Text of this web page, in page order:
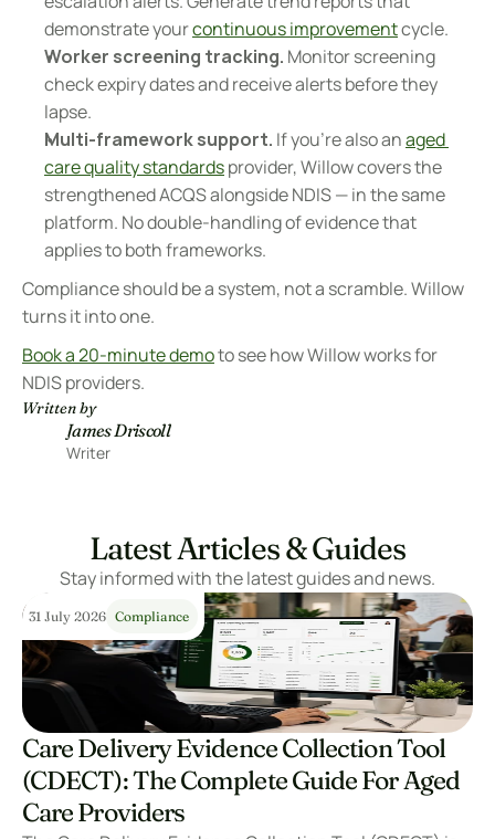
demonstrate your continuous improvement cycle.
Worker screening tracking. Monitor screening
check expiry dates and receive alerts before they
lapse.
Multi-framework support. If you're also an aged
care quality standards provider, Willow covers the
strengthened ACQS alongside NDIS — in the same
platform. No double-handling of evidence that
applies to both frameworks.
Compliance should be a system, not a scramble. Willow
turns it into one.
Book a 20-minute demo to see how Willow works for
NDIS providers.
Written by
James Driscoll
Writer
Latest Articles & Guides
Stay informed with the latest guides and news.
31 July 2026 Compliance
Care Delivery Evidence Collection Tool
(CDECT): The Complete Guide For Aged
Care Providers